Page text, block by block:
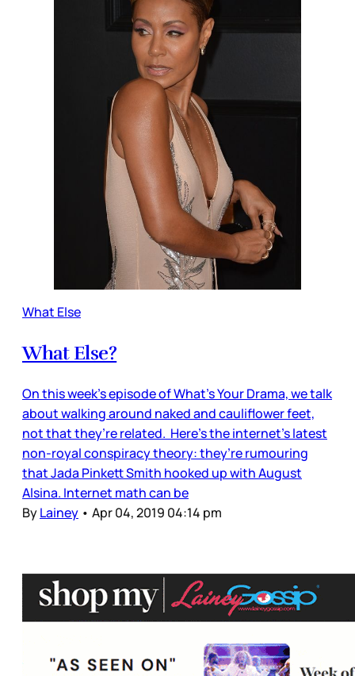
What Else
What Else?
On this week’s episode of What’s Your Drama, we talk
about walking around naked and cauliflower feet,
not that they’re related. Here’s the internet’s latest
non-royal conspiracy theory: they’re rumouring
that Jada Pinkett Smith hooked up with August
Alsina. Internet math can be
ByLainey • Apr 04, 2019 04:14 pm